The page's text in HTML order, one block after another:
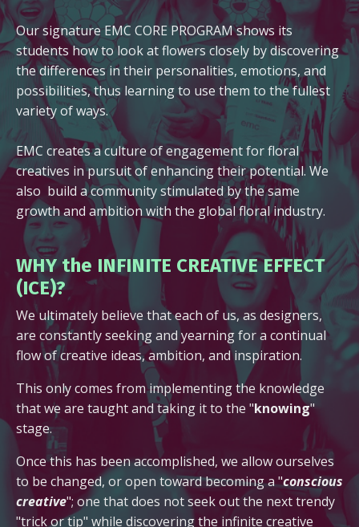
Our signature EMC CORE PROGRAM shows its
students how to look at flowers closely by discovering
the differences in their personalities, emotions, and
possibilities, thus learning to use them to the fullest
variety of ways.
EMC creates a culture of engagement for floral
creatives in pursuit of enhancing their potential. We
also build a community stimulated by the same
growth and ambition with the global floral industry.
WHY the INFINITE CREATIVE EFFECT
(ICE)?
We ultimately believe that each of us, as designers,
are constantly seeking and yearning for a continual
flow of creative ideas, ambition, and inspiration.
This only comes from implementing the knowledge
that we are taught and taking it to the "knowing"
stage.
Once this has been accomplished, we allow ourselves
to be changed, or open toward becoming a "conscious
creative"; one that does not seek out the next trendy
"trick or tip" while discovering the infinite creative